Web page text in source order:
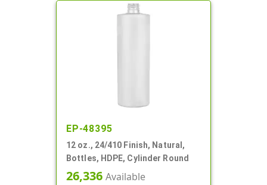
EP-48395
12 oz., 24/410 Finish, Natural,
Bottles, HDPE, Cylinder Round
26,336 Available